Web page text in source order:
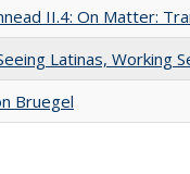
II.4: On Matter:
Latinas, Working
Bruegel